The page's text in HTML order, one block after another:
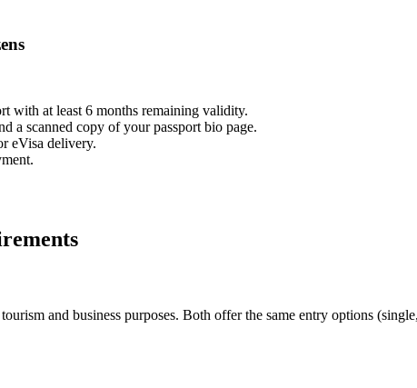
with at least 6 months remaining validity.
a scanned copy of your passport bio page.
eVisa delivery.
and business purposes. Both offer the same entry options